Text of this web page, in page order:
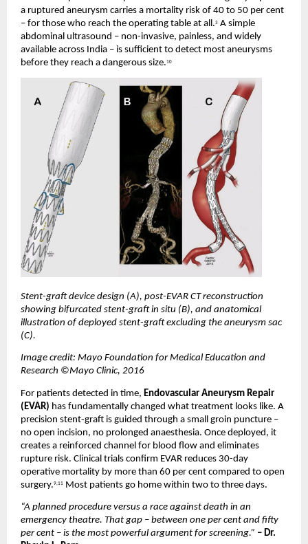
a ruptured aneurysm carries a mortality risk of 40 to 50 per cent
– for those who reach the operating table at all.3 A simple
abdominal ultrasound – non-invasive, painless, and widely
available across India – is sufficient to detect most aneurysms
before they reach a dangerous size.10
Stent-graft device design (A), post-EVAR CT reconstruction
showing bifurcated stent-graft in situ (B), and anatomical
illustration of deployed stent-graft excluding the aneurysm sac
(C).
Image credit: Mayo Foundation for Medical Education and
Research ©Mayo Clinic, 2016
For patients detected in time, Endovascular Aneurysm Repair
(EVAR) has fundamentally changed what treatment looks like. A
precision stent-graft is guided through a small groin puncture –
no open incision, no prolonged anaesthesia. Once deployed, it
creates a reinforced channel for blood flow and eliminates
rupture risk. Clinical trials confirm EVAR reduces 30-day
operative mortality by more than 60 per cent compared to open
surgery.9,11 Most patients go home within two to three days.
“A planned procedure versus a race against death in an
emergency theatre. That gap – between one per cent and fifty
per cent – is the most powerful argument for screening.” – Dr.